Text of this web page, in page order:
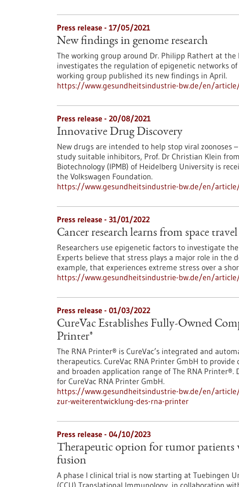
Press release - 17/05/2021
New findings in genome research
The working group around Dr. Philipp Rathert at
investigates the regulation of epigenetic networks
working group published its new findings in April.
https://www.gesundheitsindustrie-bw.de/en/
Press release - 20/08/2021
Innovative Drug Discovery
New drugs are intended to help stop viral
study suitable inhibitors, Prof. Dr Christian Klein
Biotechnology (IPMB) of Heidelberg University is
the Volkswagen Foundation.
https://www.gesundheitsindustrie-bw.de/en/
Press release - 31/01/2022
Cancer research learns from space travel
Researchers use epigenetic factors to investigate
Experts believe that stress plays a major role in the
example, that experiences extreme stress over a
https://www.gesundheitsindustrie-bw.de/en/
Press release - 01/03/2022
CureVac Establishes Fully-Owned
Printer®
The RNA Printer® is CureVac’s integrated and
therapeutics. CureVac RNA Printer GmbH to
and broaden application range of The RNA Printer®.
for CureVac RNA Printer GmbH.
https://www.gesundheitsindustrie-bw.de/en/
zur-weiterentwicklung-des-rna-printer
Press release - 04/10/2023
Therapeutic option for tumor patients
fusion
A phase I clinical trial is now starting at Tuebingen
(CCU) Translational Immunology, in collaboration